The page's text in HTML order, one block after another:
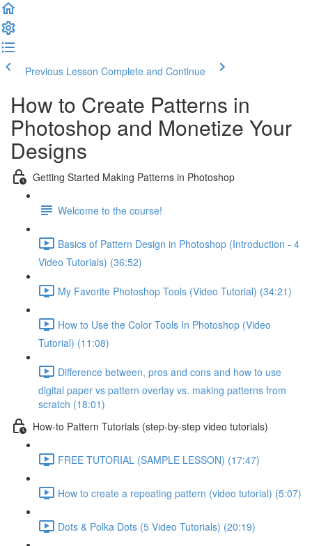
Previous Lesson Complete and Continue
How to Create Patterns in
Photoshop and Monetize Your
Designs
Getting Started Making Patterns in Photoshop
Welcome to the course!
Basics of Pattern Design in Photoshop (Introduction - 4
Video Tutorials) (36:52)
My Favorite Photoshop Tools (Video Tutorial) (34:21)
How to Use the Color Tools In Photoshop (Video
Tutorial) (11:08)
Difference between, pros and cons and how to use
digital paper vs pattern overlay vs. making patterns from
scratch (18:01)
How-to Pattern Tutorials (step-by-step video tutorials)
FREE TUTORIAL (SAMPLE LESSON) (17:47)
How to create a repeating pattern (video tutorial) (5:07)
Dots & Polka Dots (5 Video Tutorials) (20:19)